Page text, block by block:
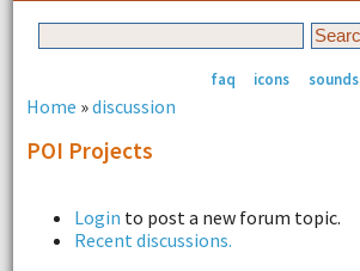
faq icons sounds
Home »discussion
POI Projects
Login to post a new forum topic.
Recent discussions.